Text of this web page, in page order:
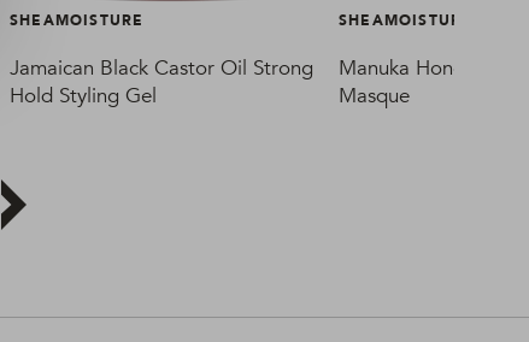
SHEAMOISTURE
Jamaican Black Castor Oil Strong
Hold Styling Gel
SHEAMOISTURE
Manuka Honey &
Masque